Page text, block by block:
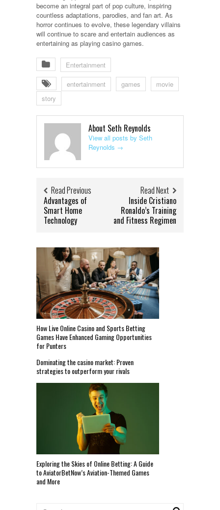
become an integral part of pop culture, inspiring
countless adaptations, parodies, and fan art. As
horror continues to evolve, these legendary villains
will continue to scare and entertain audiences as
entertaining as playing casino games.
Entertainment
entertainment games
movie
story
About Seth Reynolds
View all posts by Seth
Reynolds →
Read Previous
Advantages of
Smart Home
Technology
Read Next
Inside Cristiano
Ronaldo’s Training
and Fitness Regimen
How Live Online Casino and Sports Betting
Games Have Enhanced Gaming Opportunities
for Punters
Dominating the casino market: Proven
strategies to outperform your rivals
Exploring the Skies of Online Betting: A Guide
to AviatorBetNow’s Aviation-Themed Games
and More